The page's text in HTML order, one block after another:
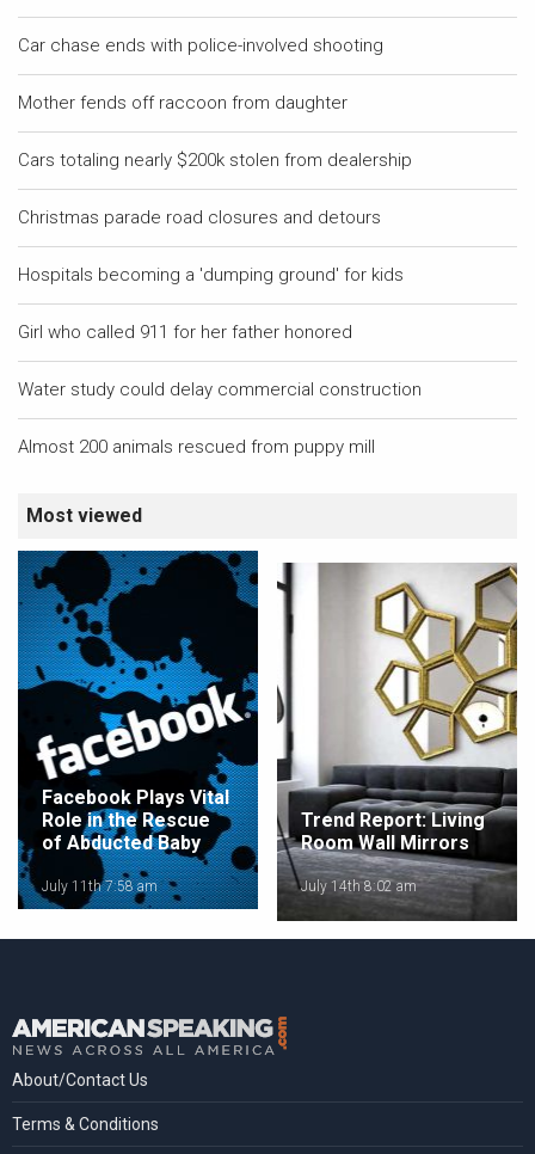
Car chase ends with police-involved shooting
Mother fends off raccoon from daughter
Cars totaling nearly $200k stolen from dealership
Christmas parade road closures and detours
Hospitals becoming a 'dumping ground' for kids
Girl who called 911 for her father honored
Water study could delay commercial construction
Almost 200 animals rescued from puppy mill
Most viewed
Facebook Plays Vital
Role in the Rescue
of Abducted Baby
July 11th 7:58 am
Trend Report: Living
Room Wall Mirrors
July 14th 8:02 am
About/Contact Us
Terms & Conditions